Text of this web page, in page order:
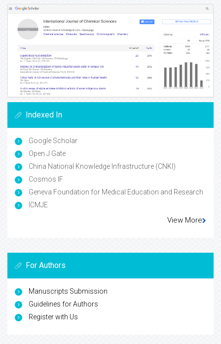
Indexed In
Google Scholar
Open J Gate
China National Knowledge Infrastructure (CNKI)
Cosmos IF
Geneva Foundation for Medical Education and Research
ICMJE
View More
For Authors
Manuscripts Submission
Guidelines for Authors
Register with Us